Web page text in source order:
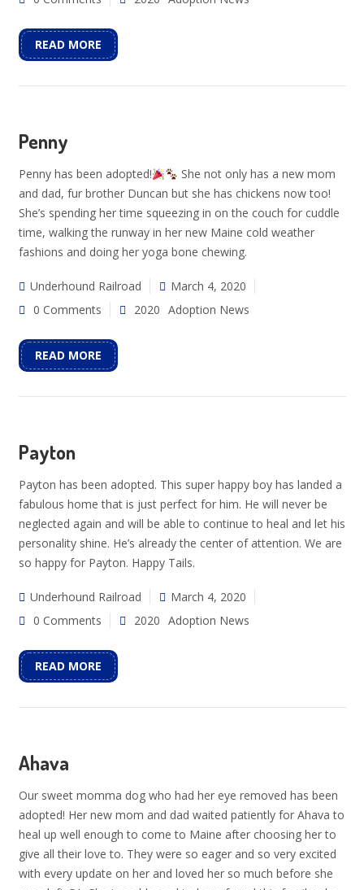
READ MORE
Penny
Penny has been adopted!
She not only has a new mom
and dad, fur brother Duncan but she has chickens now too!
She’s spending her time squeezing in on the couch for cuddle
time, walking the runway in her new Maine cold weather
fashions and doing her yoga bone chewing.
Underhound Railroad
March 4, 2020
0 Comments
2020 Adoption News
READ MORE
Payton
Payton has been adopted. This super happy boy has landed a
fabulous home that is just perfect for him. He will never be
neglected again and will be able to continue to heal and let his
personality shine. He’s already the center of attention. We are
so happy for Payton. Happy Tails.
Underhound Railroad
March 4, 2020
0 Comments
2020 Adoption News
READ MORE
Ahava
Our sweet momma dog who had her eye removed has been
adopted! Her new mom and dad waited patiently for Ahava to
heal up well enough to come to Maine after choosing her to
give all their love to. They were so eager and so very excited
with every update on her and loved her so much before she